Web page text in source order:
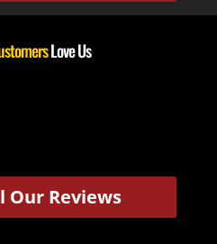
Love Us
Our Reviews